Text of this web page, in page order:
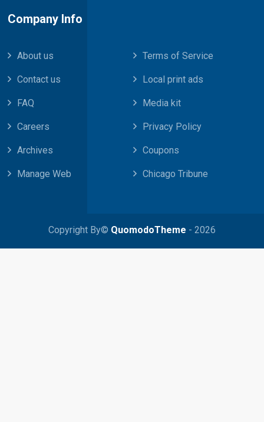
Company Info
About us Terms of Service
Contact us Local print ads
FAQ Media kit
Careers Privacy Policy
Archives Coupons
Manage Web Chicago Tribune
Copyright By© QuomodoTheme - 2026